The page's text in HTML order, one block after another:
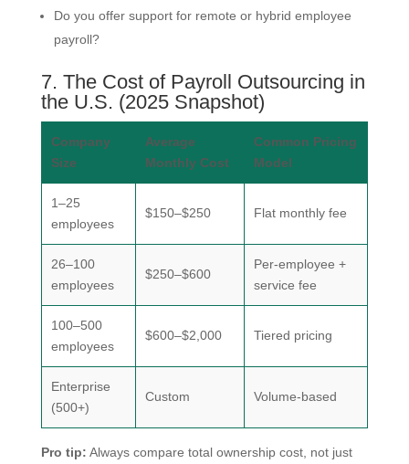
Do you offer support for remote or hybrid employee
payroll?
7. The Cost of Payroll Outsourcing in
the U.S. (2025 Snapshot)
Company
Size
Average
Monthly Cost
Common Pricing
Model
1–25
employees
$150–$250 Flat monthly fee
26–100
employees
$250–$600
Per-employee +
service fee
100–500
employees
$600–$2,000 Tiered pricing
Enterprise
(500+)
Custom Volume-based
Pro tip: Always compare total ownership cost, not just